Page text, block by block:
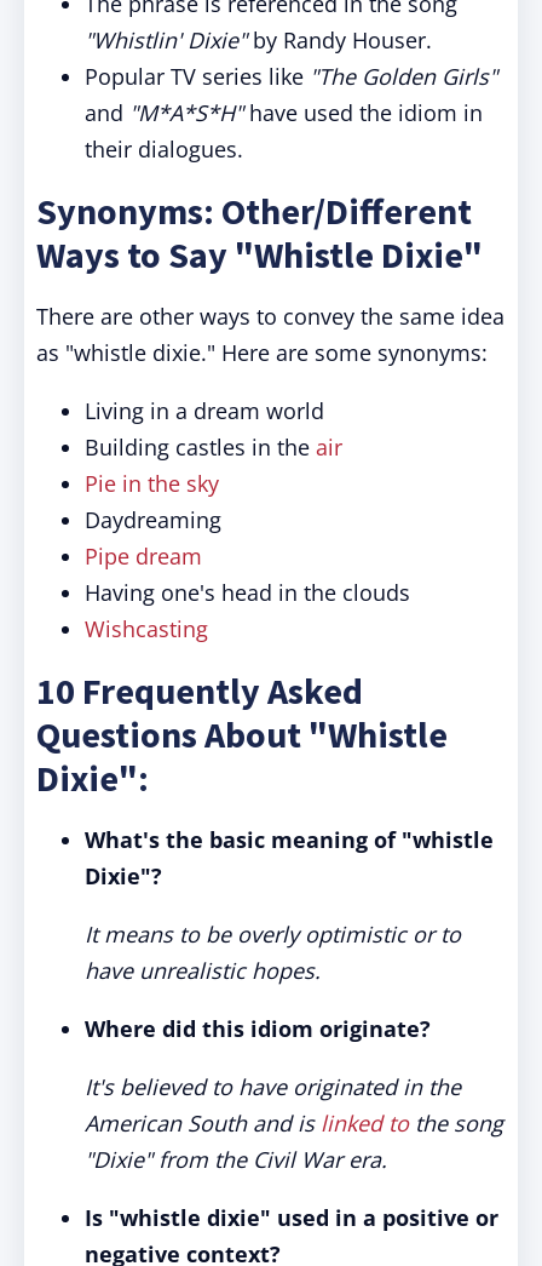
"Whistlin' Dixie"by Randy Houser.
Popular TV series like "The Golden Girls"
and "M*A*S*H"have used the idiom in
their dialogues.
Synonyms: Other/Different
Ways to Say "Whistle Dixie"
There are other ways to convey the same idea
as "whistle dixie." Here are some synonyms:
Living in a dream world
Building castles in the air
Pie in the sky
Daydreaming
Pipe dream
Having one's head in the clouds
Wishcasting
10 Frequently Asked
Questions About "Whistle
Dixie":
What's the basic meaning of "whistle
Dixie"?
It means to be overly optimistic or to
have unrealistic hopes.
Where did this idiom originate?
It's believed to have originated in the
American South and is linked tothe song
"Dixie" from the Civil War era.
Is "whistle dixie" used in a positive or
negative context?